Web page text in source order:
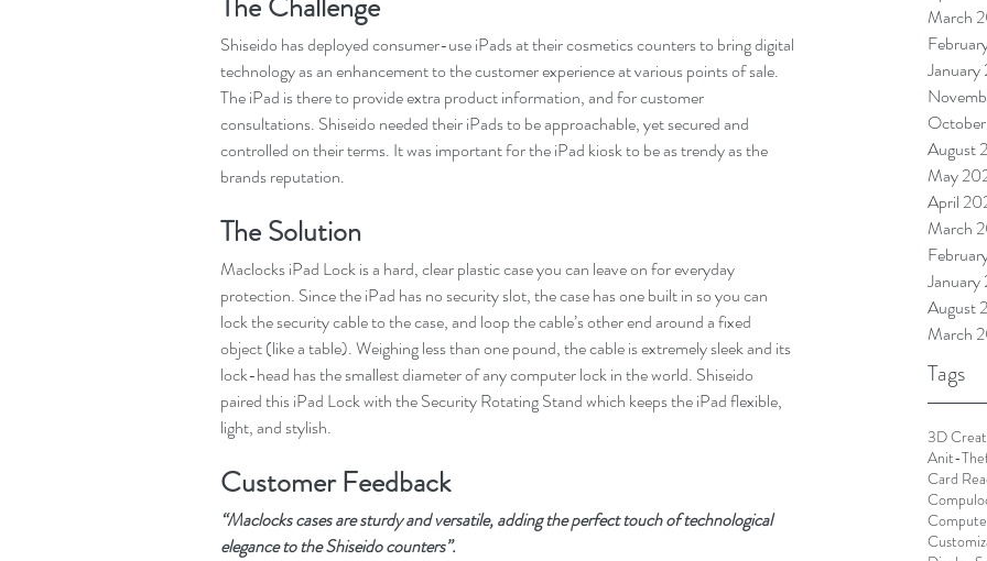
March
January
August
May
April
March
August
March
Tags
3D
Anit-
Card
Shiseido has deployed consumer-use iPads at their cosmetics counters to bring digital
technology as an enhancement to the customer experience at various points of sale.
The iPad is there to provide extra product information, and for customer
consultations. Shiseido needed their iPads to be approachable, yet secured and
controlled on their terms. It was important for the iPad kiosk to be as trendy as the
brands reputation.
The Solution
Maclocks iPad Lock is a hard, clear plastic case you can leave on for everyday
protection. Since the iPad has no security slot, the case has one built in so you can
lock the security cable to the case, and loop the cable’s other end around a fixed
object (like a table). Weighing less than one pound, the cable is extremely sleek and its
lock-head has the smallest diameter of any computer lock in the world. Shiseido
paired this iPad Lock with the Security Rotating Stand which keeps the iPad flexible,
light, and stylish.
Customer Feedback
“Maclocks cases are sturdy and versatile, adding the perfect touch of technological
elegance to the Shiseido counters”.